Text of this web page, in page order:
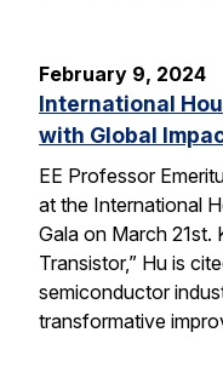
February 9, 2024
International
with Global
EE Professor
at the International
Gala on March 21st.
Transistor,” Hu is
semiconductor
transformative